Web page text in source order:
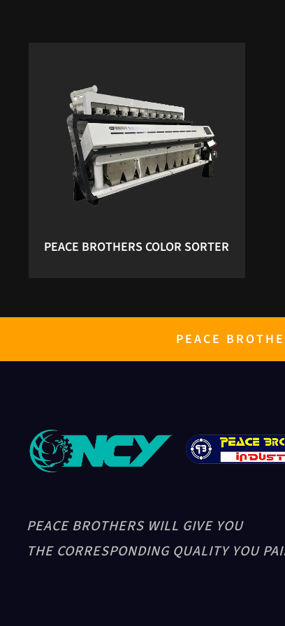
PEACE BROTHERS COLOR SORTER
PEACE
PEACE BROTHERS WILL GIVE YOU
THE CORRESPONDING QUALITY YOU